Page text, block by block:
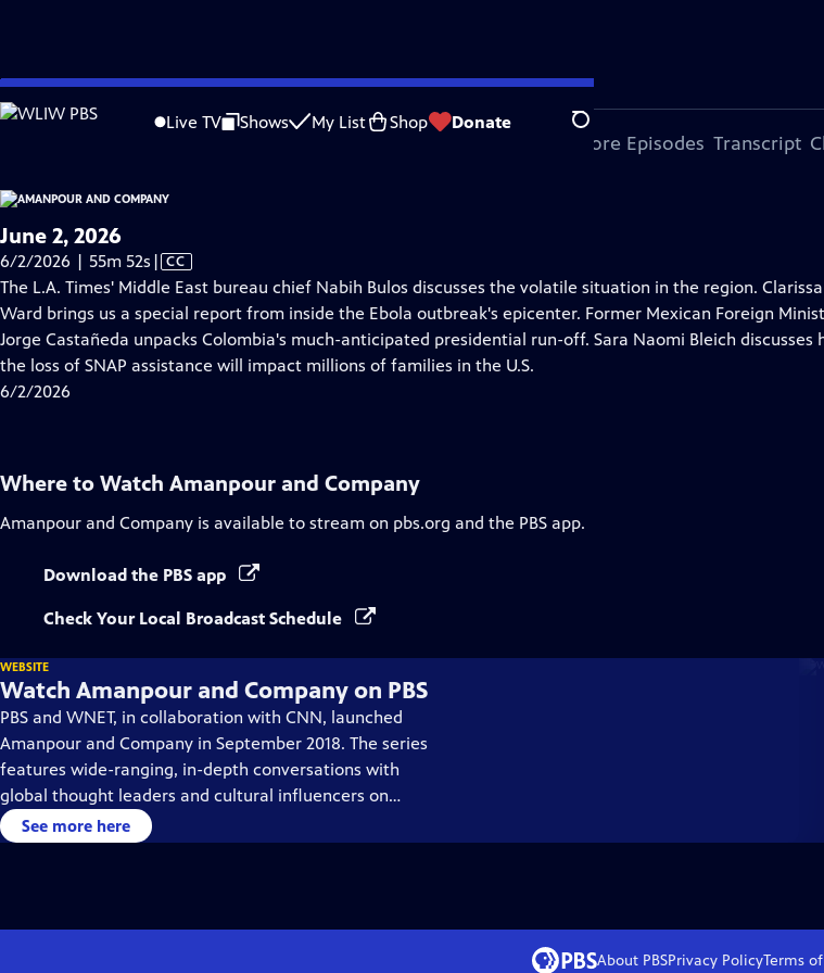
Skip
to
Live TV Shows My List Shop Donate Search
is not available.
Problems playing video? Report a Problem |Closed Captioning Feedback
More Episodes Transcript
June 2, 2026
6/2/2026 | 55m 52s Video
has
Closed
Captions
| CC
The L.A. Times' Middle East bureau chief Nabih Bulos discusses the volatile situation in the region. Clarissa
Ward brings us a special report from inside the Ebola outbreak's epicenter. Former Mexican Foreign
Jorge Castañeda unpacks Colombia's much-anticipated presidential run-off. Sara Naomi Bleich discusses
the loss of SNAP assistance will impact millions of families in the U.S.
6/2/2026
Where to Watch Amanpour and Company
Amanpour and Company is available to stream on pbs.org and the PBS app.
Download the PBS app
Check Your Local Broadcast Schedule
WEBSITE
Watch Amanpour and Company on PBS
PBS and WNET, in collaboration with CNN, launched
Amanpour and Company in September 2018. The series
features wide-ranging, in-depth conversations with
global thought leaders and cultural influencers on
issues impacting the world each day, from politics,
business, technology and arts, to science and sports.
See more here
About PBSPrivacy PolicyTerms